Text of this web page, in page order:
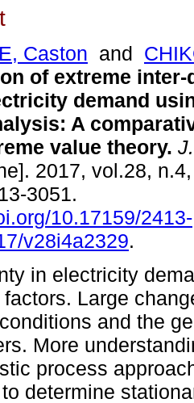
Caston and
of extreme inter-
demand
A
value theory.
2017, vol.28,
3051.
10.17159/2413-
v28i4a2329.
in electricity
Large
and the
More
process
determine